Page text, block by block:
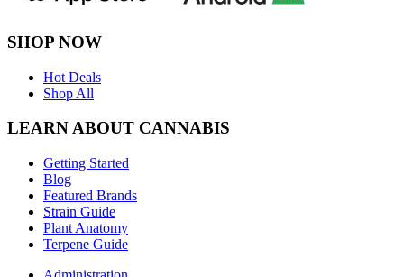
SHOP NOW
Hot Deals
Shop All
LEARN ABOUT CANNABIS
Getting Started
Blog
Featured Brands
Strain Guide
Plant Anatomy
Terpene Guide